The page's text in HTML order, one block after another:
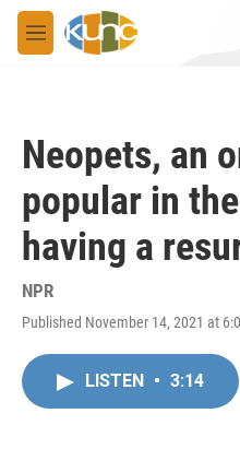
Skip to main content
M
e
Neopets, an
popular in
having a
NPR
Published November 14, 2021 at
LISTEN • 3:14